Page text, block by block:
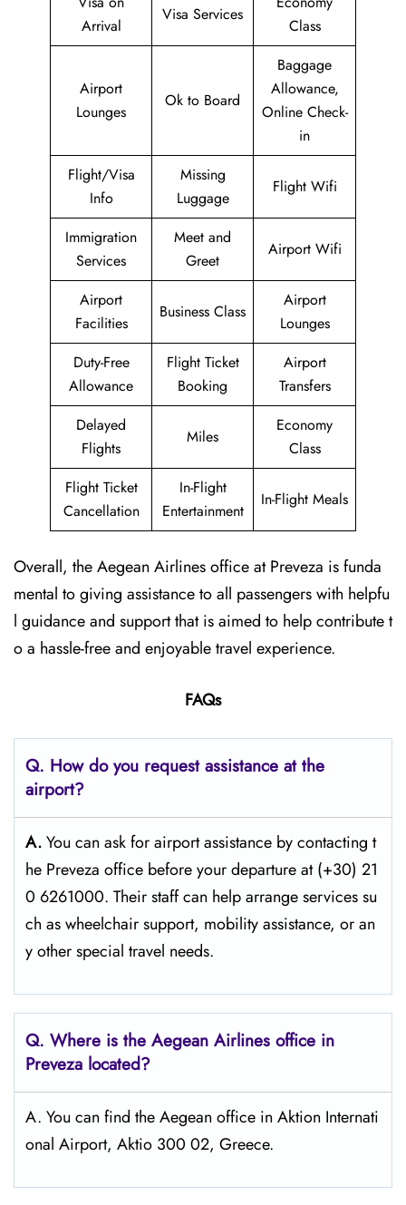
Arrival
Visa Services
Class
Airport
Lounges
Ok to Board
Baggage
Allowance,
Online Check-
in
Flight/Visa
Info
Missing
Luggage
Flight Wifi
Immigration
Services
Meet and
Greet
Airport Wifi
Airport
Facilities
Business Class
Airport
Lounges
Duty-Free
Allowance
Flight Ticket
Booking
Airport
Transfers
Delayed
Flights
Miles
Economy
Class
Flight Ticket
Cancellation
In-Flight
Entertainment
In-Flight Meals
Overall, the Aegean Airlines office at Preveza is funda
mental to giving assistance to all passengers with helpfu
l guidance and support that is aimed to help contribute t
o a hassle-free and enjoyable travel experience.
FAQs
Q. How do you request assistance at the
airport?
A.You can ask for airport assistance by contacting t
he Preveza office before your departure at (+30) 21
0 6261000. Their staff can help arrange services su
ch as wheelchair support, mobility assistance, or an
y other special travel needs.
Q. Where is the Aegean Airlines office in
Preveza located?
A. You can find the Aegean office in Aktion Internati
onal Airport, Aktio 300 02, Greece.